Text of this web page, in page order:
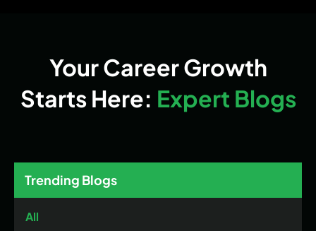
Your Career Growth
Starts Here: Expert Blogs
Trending Blogs
All